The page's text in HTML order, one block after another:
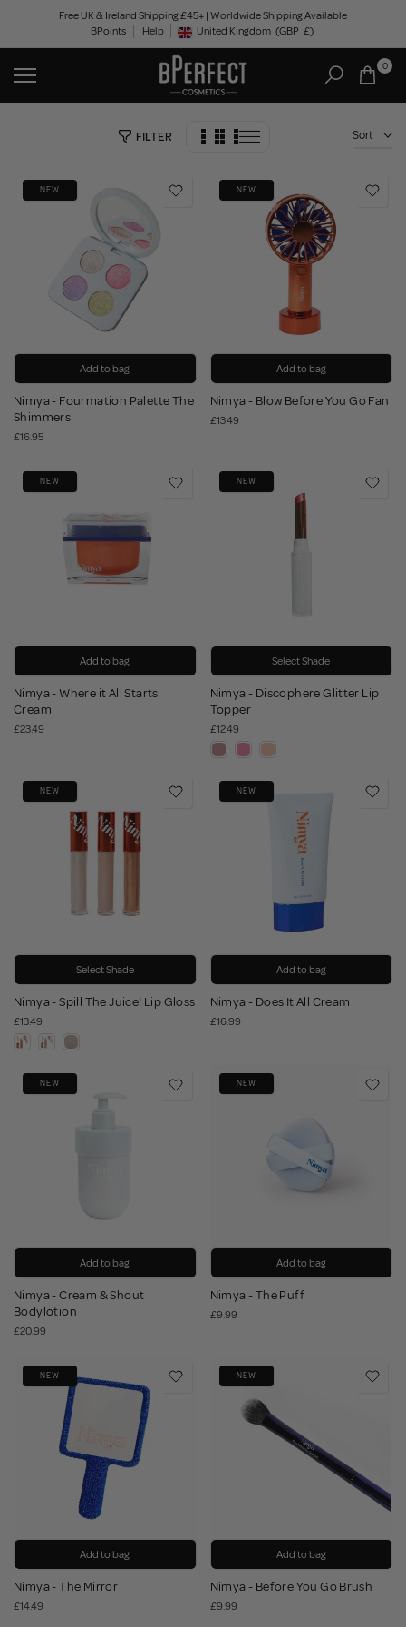
content
Free UK & Ireland Shipping £45+ | Worldwide Shipping Available
BPoints
Help Geolocation Button: United Kingdom, GBP, £
United Kingdom (GBP £)
0
FILTER Sort
NEW
Add to bag
Nimya - Fourmation Palette The
Shimmers
£16.95
NEW
Add to bag
Nimya - Blow Before You Go Fan
£13.49
NEW
Add to bag
Nimya - Where it All Starts
Cream
£23.49
NEW
Select Shade
Nimya - Discophere Glitter Lip
Topper
£12.49
NEW
Select Shade
Nimya - Spill The Juice! Lip Gloss
£13.49
NEW
Add to bag
Nimya - Does It All Cream
£16.99
NEW
Add to bag
Nimya - Cream & Shout
Bodylotion
£20.99
NEW
Add to bag
Nimya - The Puff
£9.99
NEW
Add to bag
Nimya - The Mirror
£14.49
NEW
Add to bag
Nimya - Before You Go Brush
£9.99